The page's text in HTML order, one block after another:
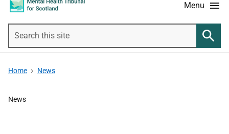
Menu
this
Home News
News